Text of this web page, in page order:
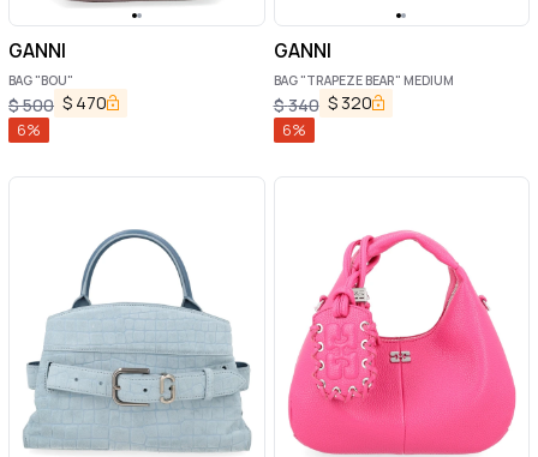
GANNI
BAG "BOU"
$500 $ 470
6%
GANNI
BAG "TRAPEZE BEAR" MEDIUM
$340 $ 320
6%